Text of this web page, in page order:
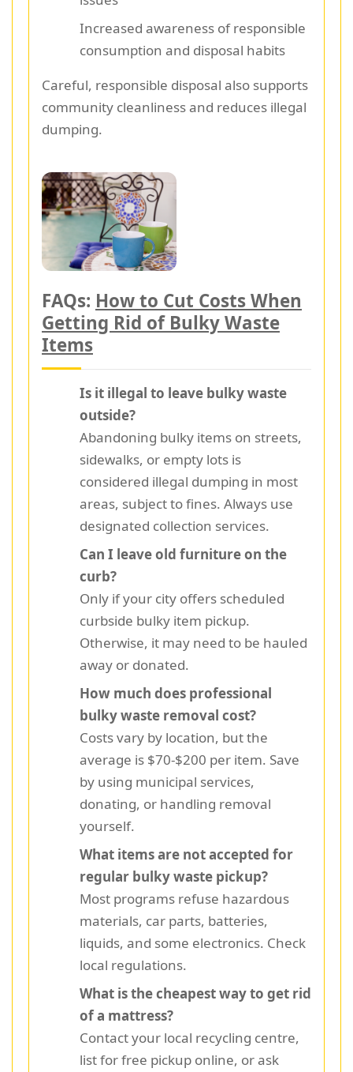
Increased awareness of responsible
consumption and disposal habits
Careful, responsible disposal also supports
community cleanliness and reduces illegal
dumping.
FAQs: How to Cut Costs When
Getting Rid of Bulky Waste
Items
Is it illegal to leave bulky waste
outside?
Abandoning bulky items on streets,
sidewalks, or empty lots is
considered illegal dumping in most
areas, subject to fines. Always use
designated collection services.
Can I leave old furniture on the
curb?
Only if your city offers scheduled
curbside bulky item pickup.
Otherwise, it may need to be hauled
away or donated.
How much does professional
bulky waste removal cost?
Costs vary by location, but the
average is $70-$200 per item. Save
by using municipal services,
donating, or handling removal
yourself.
What items are not accepted for
regular bulky waste pickup?
Most programs refuse hazardous
materials, car parts, batteries,
liquids, and some electronics. Check
local regulations.
What is the cheapest way to get rid
of a mattress?
Contact your local recycling centre,
list for free pickup online, or ask